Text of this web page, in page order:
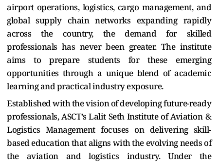
airport operations, logistics, cargo management, and
global supply chain networks expanding rapidly
across the country, the demand for skilled
professionals has never been greater. The institute
aims to prepare students for these emerging
opportunities through a unique blend of academic
learning and practical industry exposure.
Established with the vision of developing future-ready
professionals, ASCT’s Lalit Seth Institute of Aviation &
Logistics Management focuses on delivering skill-
based education that aligns with the evolving needs of
the aviation and logistics industry. Under the